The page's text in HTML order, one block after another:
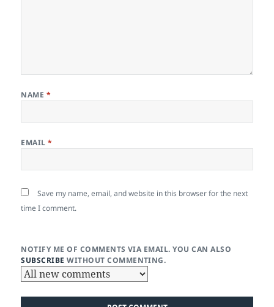
NAME *
EMAIL*
Save my name, email, and website in this browser for the next
time I comment.
NOTIFY ME OF COMMENTS VIA EMAIL. YOU CAN ALSO
SUBSCRIBE WITHOUT COMMENTING.